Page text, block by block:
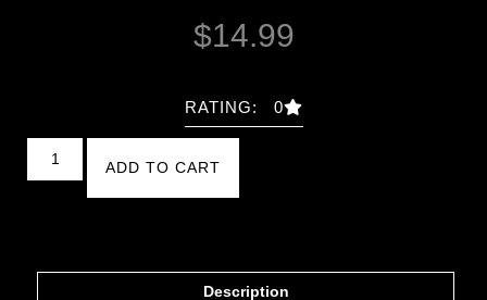
$14.99
RATING: 0
ADD TO CART
Description